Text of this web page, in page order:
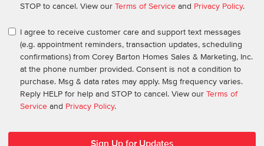
STOP to cancel. View our Terms of Service and Privacy Policy.
I agree to receive customer care and support text messages
(e.g. appointment reminders, transaction updates, scheduling
confirmations) from Corey Barton Homes Sales & Marketing, Inc.
at the phone number provided. Consent is not a condition to
purchase. Msg & data rates may apply. Msg frequency varies.
Reply HELP for help and STOP to cancel. View our Terms of
Service and Privacy Policy.